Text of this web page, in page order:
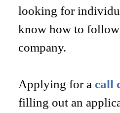
looking for
know how to
company.
Applying for a call
filling out an